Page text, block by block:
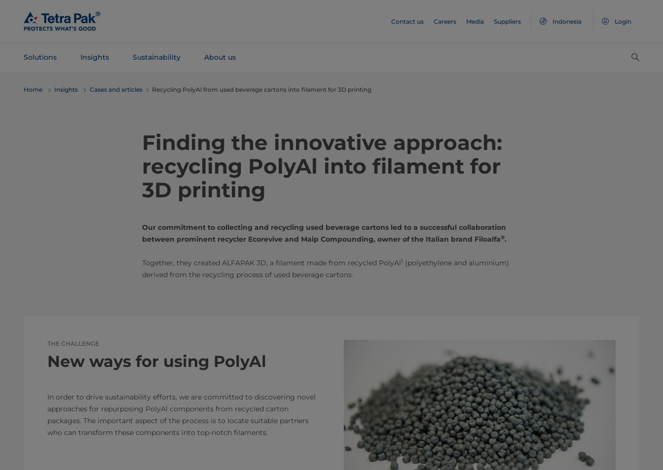
Main
Content
Contact us Careers Media Suppliers Indonesia Login
Solutions Insights Sustainability About us
Navigation
Home Insights Cases and articles Recycling PolyAl from used beverage cartons into filament for 3D printing
Finding the innovative approach:
recycling PolyAl into filament for
3D printing
Our commitment to collecting and recycling used beverage cartons led to a successful collaboration
between prominent recycler Ecorevive and Maip Compounding, owner of the Italian brand Filoalfa®.
Together, they created ALFAPAK 3D, a filament made from recycled PolyAl1 (polyethylene and aluminium)
derived from the recycling process of used beverage cartons.
THE CHALLENGE
New ways for using PolyAl
In order to drive sustainability efforts, we are committed to discovering novel
approaches for repurposing PolyAl components from recycled carton
packages. The important aspect of the process is to locate suitable partners
who can transform these components into top-notch filaments.